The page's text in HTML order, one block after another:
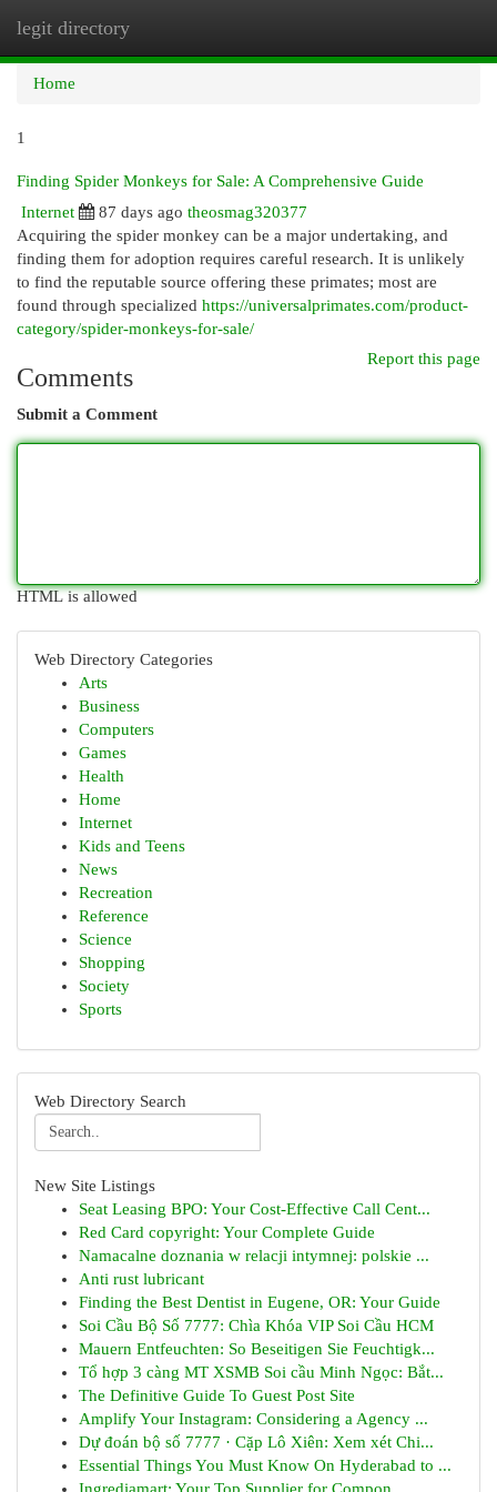
legit directory
Home
1
Finding Spider Monkeys for Sale: A Comprehensive Guide
Internet
87 days ago theosmag320377
Acquiring the spider monkey can be a major undertaking, and
finding them for adoption requires careful research. It is unlikely
to find the reputable source offering these primates; most are
found through specialized https://universalprimates.com/product-
category/spider-monkeys-for-sale/
Report this page
Comments
Submit a Comment
HTML is allowed
Web Directory Categories
Arts
Business
Computers
Games
Health
Home
Internet
Kids and Teens
News
Recreation
Reference
Science
Shopping
Society
Sports
Web Directory Search
New Site Listings
Seat Leasing BPO: Your Cost-Effective Call Cent...
Red Card copyright: Your Complete Guide
Namacalne doznania w relacji intymnej: polskie ...
Anti rust lubricant
Finding the Best Dentist in Eugene, OR: Your Guide
Soi Cầu Bộ Số 7777: Chìa Khóa VIP Soi Cầu HCM
Mauern Entfeuchten: So Beseitigen Sie Feuchtigk...
Tổ hợp 3 càng MT XSMB Soi cầu Minh Ngọc: Bắt...
The Definitive Guide To Guest Post Site
Amplify Your Instagram: Considering a Agency ...
Dự đoán bộ số 7777 · Cặp Lô Xiên: Xem xét Chi...
Essential Things You Must Know On Hyderabad to ...